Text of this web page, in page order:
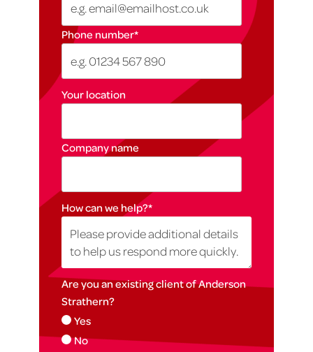
Phone number*
Your location
Company name
How can we help?*
Are you an existing client of Anderson
Strathern?
Yes
No